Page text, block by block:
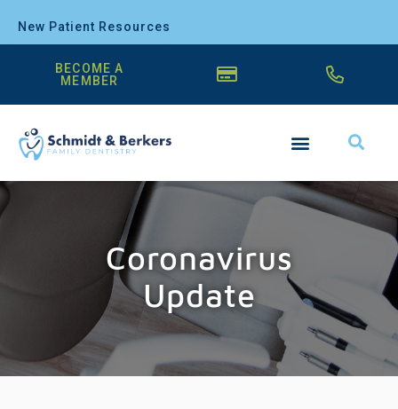
New Patient Resources
BECOME A
MEMBER
Coronavirus
Update